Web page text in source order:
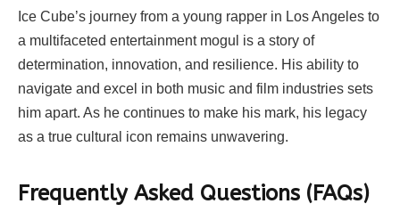
Ice Cube’s journey from a young rapper in Los Angeles to
a multifaceted entertainment mogul is a story of
determination, innovation, and resilience. His ability to
navigate and excel in both music and film industries sets
him apart. As he continues to make his mark, his legacy
as a true cultural icon remains unwavering.
Frequently Asked Questions (FAQs)